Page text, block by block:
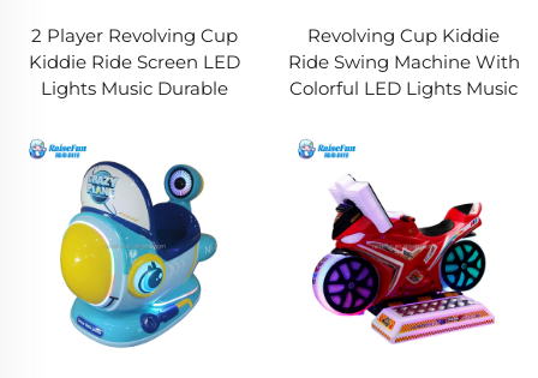
2 Player Revolving Cup
Kiddie Ride Screen LED
Lights Music Durable
Revolving Cup Kiddie
Ride Swing Machine With
Colorful LED Lights Music